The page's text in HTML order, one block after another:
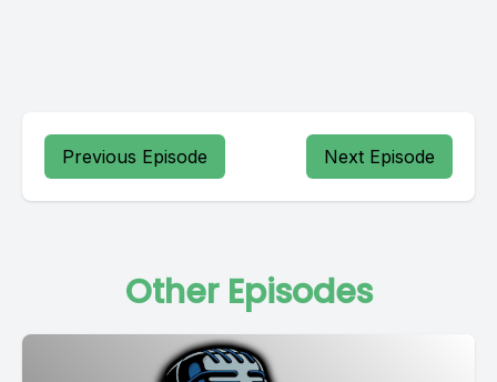
Previous Episode Next Episode
Other Episodes